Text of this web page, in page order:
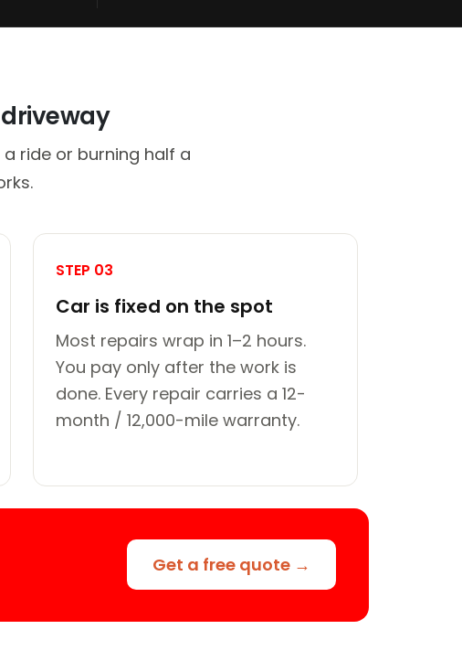
ride or burning half a
STEP 03
Car is fixed on the spot
Most repairs wrap in 1–2 hours.
You pay only after the work is
done. Every repair carries a 12-
month / 12,000-mile warranty.
Get a free quote →